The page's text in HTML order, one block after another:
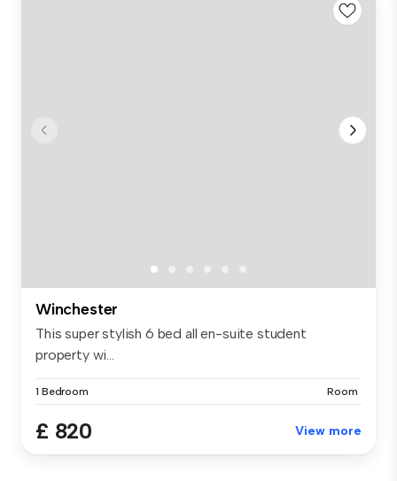
Winchester
This super stylish 6 bed all en-suite student
property wi...
1 Bedroom Room
£ 820 View more